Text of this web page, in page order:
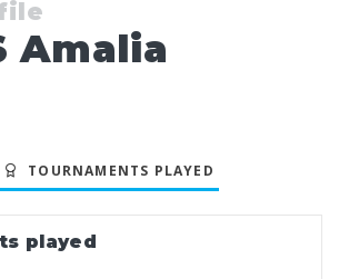
Amalia
TOURNAMENTS PLAYED
played